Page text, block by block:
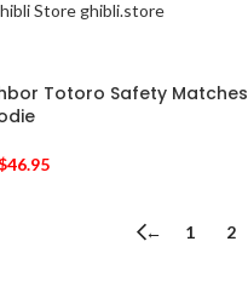
Totoro Safety Matches
46.95
← 1 2